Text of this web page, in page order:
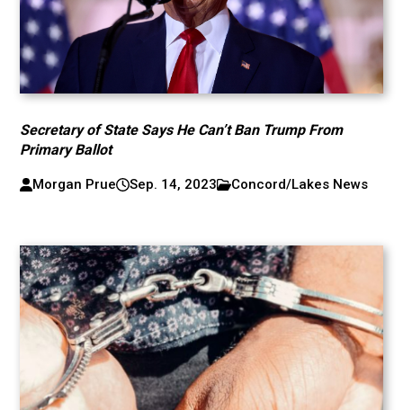
Secretary of State Says He Can’t Ban Trump From
Primary Ballot
Morgan Prue Sep. 14, 2023 Concord/Lakes News